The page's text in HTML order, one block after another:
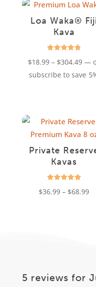
Loa Waka® Fiji
Kava
4.85
$18.99 – $304.49 —
subscribe to save
Private
Kavas
4.94
$36.99 – $68.99
5 reviews for